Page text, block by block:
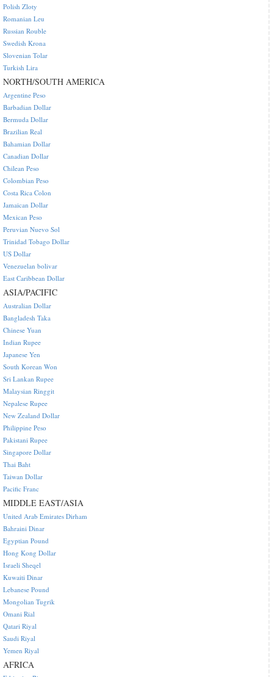
Polish Zloty
Romanian Leu
Russian Rouble
Swedish Krona
Slovenian Tolar
Turkish Lira
NORTH/SOUTH AMERICA
Argentine Peso
Barbadian Dollar
Bermuda Dollar
Brazilian Real
Bahamian Dollar
Canadian Dollar
Chilean Peso
Colombian Peso
Costa Rica Colon
Jamaican Dollar
Mexican Peso
Peruvian Nuevo Sol
Trinidad Tobago Dollar
US Dollar
Venezuelan bolivar
East Caribbean Dollar
ASIA/PACIFIC
Australian Dollar
Bangladesh Taka
Chinese Yuan
Indian Rupee
Japanese Yen
South Korean Won
Sri Lankan Rupee
Malaysian Ringgit
Nepalese Rupee
New Zealand Dollar
Philippine Peso
Pakistani Rupee
Singapore Dollar
Thai Baht
Taiwan Dollar
Pacific Franc
MIDDLE EAST/ASIA
United Arab Emirates Dirham
Bahraini Dinar
Egyptian Pound
Hong Kong Dollar
Israeli Sheqel
Kuwaiti Dinar
Lebanese Pound
Mongolian Tugrik
Omani Rial
Qatari Riyal
Saudi Riyal
Yemen Riyal
AFRICA